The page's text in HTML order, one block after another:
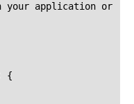
application or
{